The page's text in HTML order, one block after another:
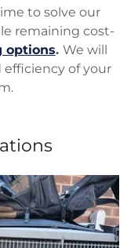
to solve our
remaining cost-
options. We will
of your